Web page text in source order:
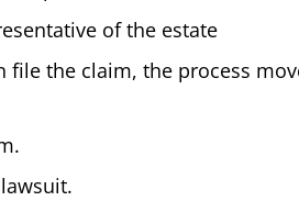
of the estate
file the claim, the process